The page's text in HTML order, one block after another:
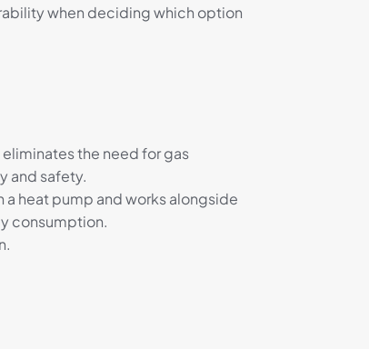
when deciding which option
the need for gas
and safety.
heat pump and works alongside
consumption.